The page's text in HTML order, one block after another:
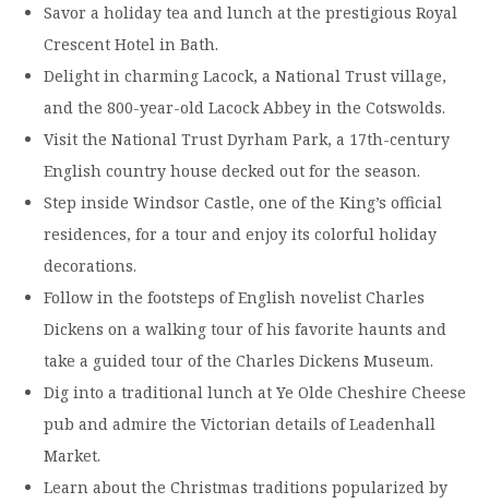
Savor a holiday tea and lunch at the prestigious Royal
Crescent Hotel in Bath.
Delight in charming Lacock, a National Trust village,
and the 800-year-old Lacock Abbey in the Cotswolds.
Visit the National Trust Dyrham Park, a 17th-century
English country house decked out for the season.
Step inside Windsor Castle, one of the King’s official
residences, for a tour and enjoy its colorful holiday
decorations.
Follow in the footsteps of English novelist Charles
Dickens on a walking tour of his favorite haunts and
take a guided tour of the Charles Dickens Museum.
Dig into a traditional lunch at Ye Olde Cheshire Cheese
pub and admire the Victorian details of Leadenhall
Market.
Learn about the Christmas traditions popularized by